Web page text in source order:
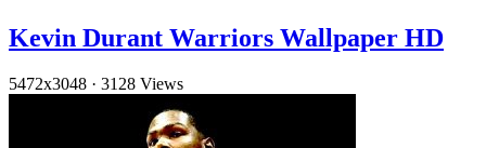
Kevin Durant Warriors Wallpaper HD
5472x3048 · 3128 Views